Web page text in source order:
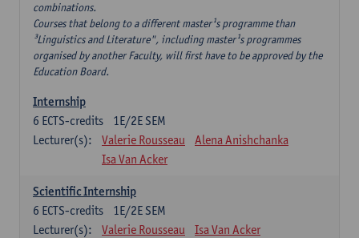
combinations.
Courses that belong to a different master¹s programme than
³Linguistics and Literature", including master¹s programmes
organised by another Faculty, will first have to be approved by the
Education Board.
Internship
1E/2E SEM
6 ECTS-credits
Lecturer(s):
Valerie Rousseau
Alena Anishchanka
Isa Van Acker
Scientific Internship
1E/2E SEM
6 ECTS-credits
Lecturer(s):
Valerie Rousseau Isa Van Acker